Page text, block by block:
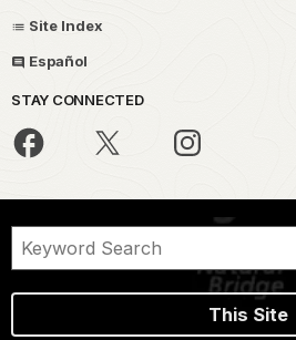
Site Index
Español
STAY CONNECTED
This Site